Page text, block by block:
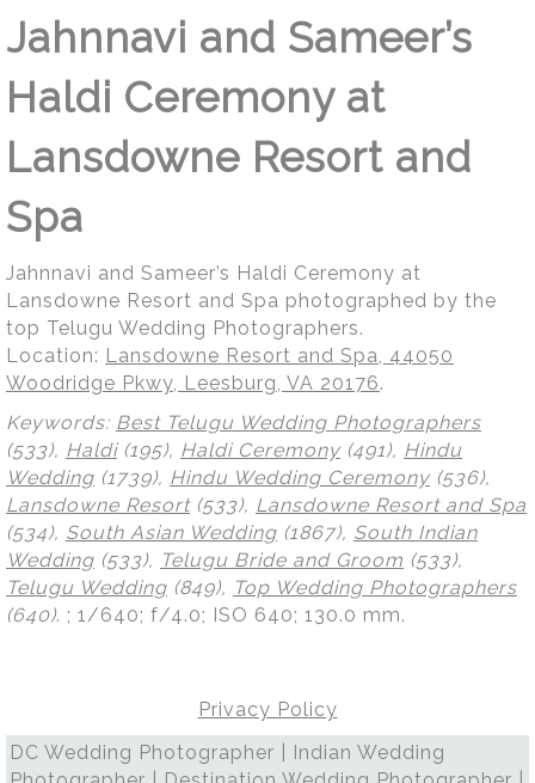
Jahnnavi and Sameer’s
Haldi Ceremony at
Lansdowne Resort and
Spa
Jahnnavi and Sameer’s Haldi Ceremony at
Lansdowne Resort and Spa photographed by the
top Telugu Wedding Photographers.
Location: Lansdowne Resort and Spa, 44050
Woodridge Pkwy, Leesburg, VA 20176.
Keywords: Best Telugu Wedding Photographers
(533), Haldi(195), Haldi Ceremony (491), Hindu
Wedding (1739), Hindu Wedding Ceremony (536),
Lansdowne Resort(533), Lansdowne Resort and Spa
(534), South Asian Wedding (1867), South Indian
Wedding (533), Telugu Bride and Groom (533),
Telugu Wedding (849), Top Wedding Photographers
(640). ; 1/640; f/4.0; ISO 640; 130.0 mm.
Privacy Policy
DC Wedding Photographer | Indian Wedding